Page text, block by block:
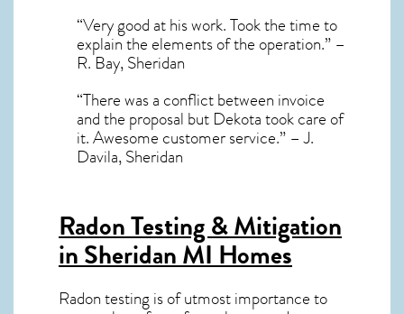
“Very good at his work. Took the time to
explain the elements of the operation.” –
R. Bay, Sheridan
“There was a conflict between invoice
and the proposal but Dekota took care of
it. Awesome customer service.” – J.
Davila, Sheridan
Radon Testing & Mitigation
in Sheridan MIHomes
Radon testing is of utmost importance to